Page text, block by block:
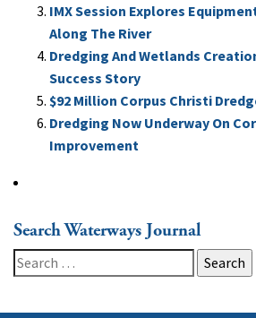
IMX Session Explores
Along The River
Dredging And Wetlands
Success Story
$92 Million Corpus Christi
Dredging Now Underway On
Improvement
Search Waterways Journal
Search
for: